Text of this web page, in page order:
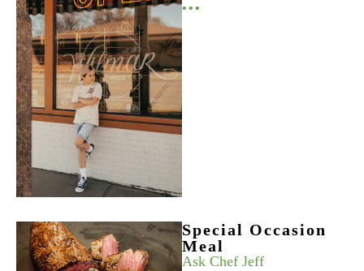
•••
Special Occasion
Meal
Ask Chef Jeff